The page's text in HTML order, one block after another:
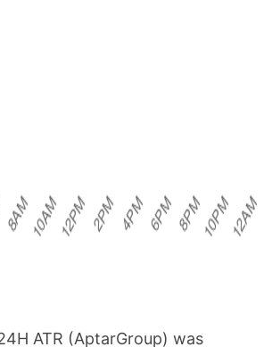
ATR (AptarGroup) was